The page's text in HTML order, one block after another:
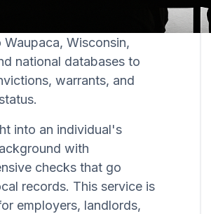
Wisconsin,
national databases to
warrants, and
into an individual's
with
checks that go
records. This service is
employers, landlords,